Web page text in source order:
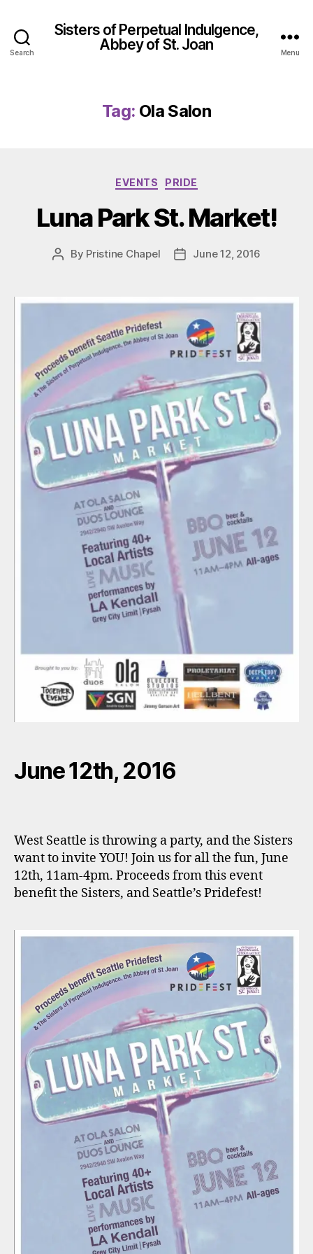
Search
Sisters of Perpetual Indulgence,
Abbey of St. Joan
Menu
Tag: Ola Salon
Categories
EVENTS PRIDE
Luna Park St. Market!
Post
By Pristine Chapel
PostJune 12, 2016
June 12th, 2016
West Seattle is throwing a party, and the Sisters
want to invite YOU! Join us for all the fun, June
12th, 11am-4pm. Proceeds from this event
benefit the Sisters, and Seattle’s Pridefest!